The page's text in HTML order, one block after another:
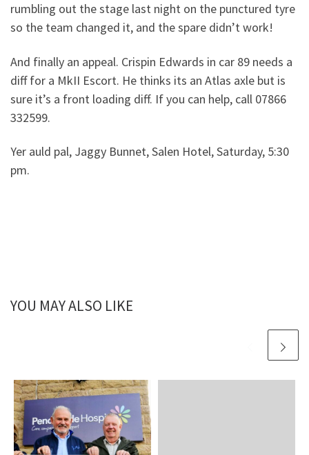
rumbling out the stage last night on the punctured tyre
so the team changed it, and the spare didn’t work!
And finally an appeal. Crispin Edwards in car 89 needs a
diff for a MkII Escort. He thinks its an Atlas axle but is
sure it’s a front loading diff. If you can help, call 07866
332599.
Yer auld pal, Jaggy Bunnet, Salen Hotel, Saturday, 5:30
pm.
YOU MAY ALSO LIKE